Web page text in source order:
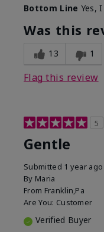
Bottom Line Yes,
Was this
13 1
Flag this review
5
Gentle
Submitted 1 year ago
By Maria
From Franklin,Pa
Are You: Customer
Verified Buyer